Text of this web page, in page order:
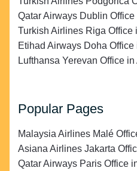
Qatar Airways Dublin Office
Turkish Airlines Riga Office
Etihad Airways Doha Office
Lufthansa Yerevan Office in
Popular Pages
Malaysia Airlines Malé
Asiana Airlines Jakarta
Qatar Airways Paris Office